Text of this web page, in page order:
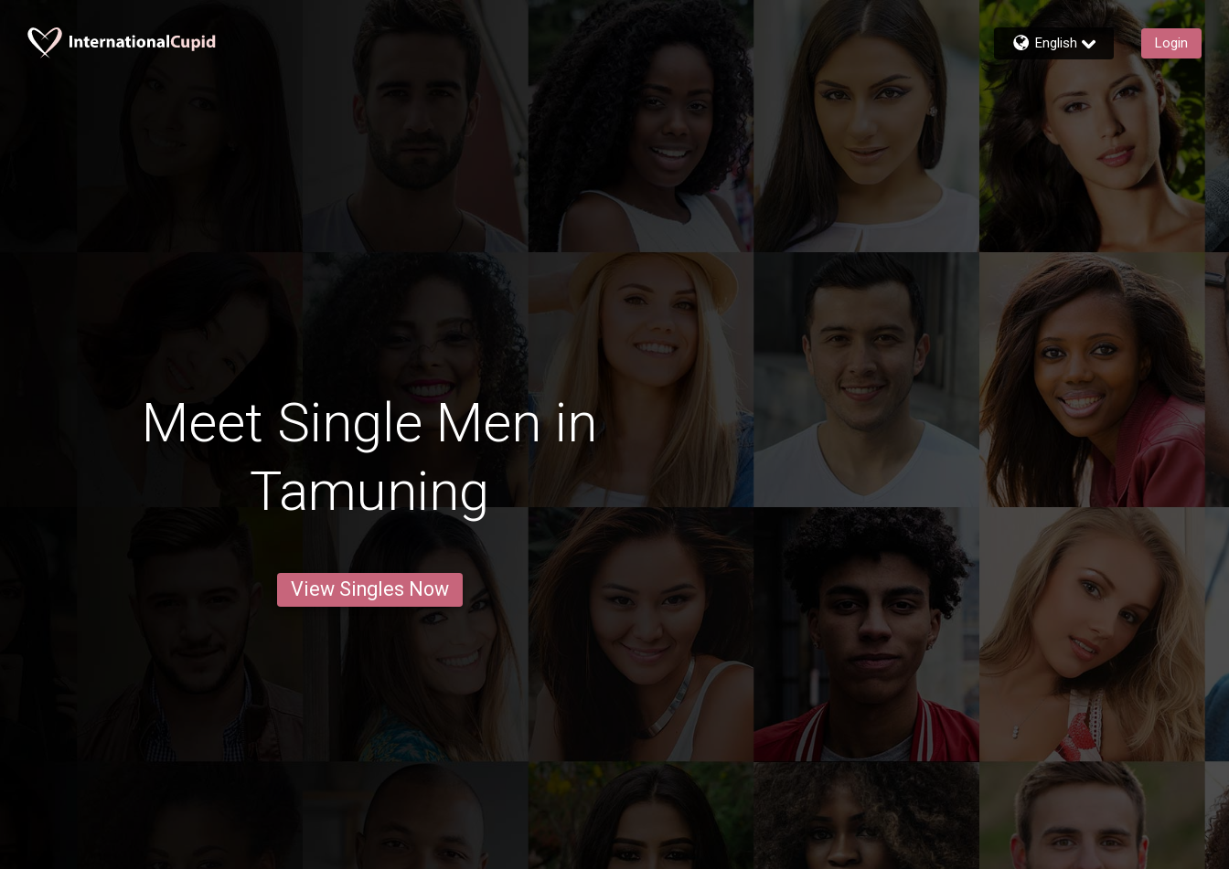
English Login
Meet Single Men in
Tamuning
View Singles Now